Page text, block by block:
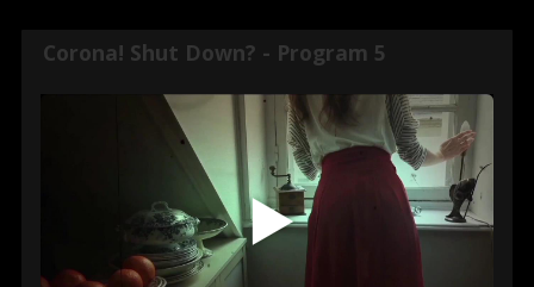
Corona! Shut Down? - Program 5